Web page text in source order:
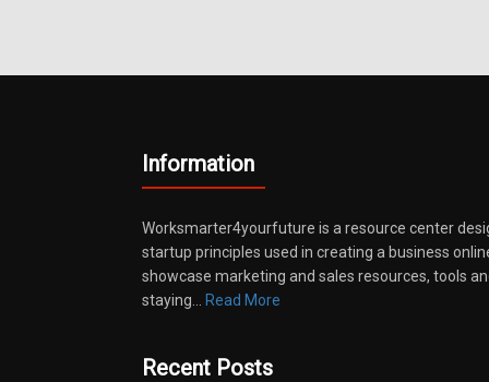
Information
Worksmarter4yourfuture is a resource center
startup principles used in creating a business
showcase marketing and sales resources, tools
staying…
Read More
Recent Posts